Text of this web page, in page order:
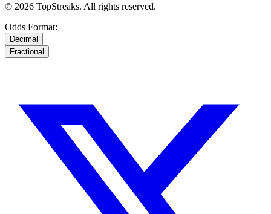
© 2026 TopStreaks. All rights reserved.
Odds Format:
Decimal
Fractional